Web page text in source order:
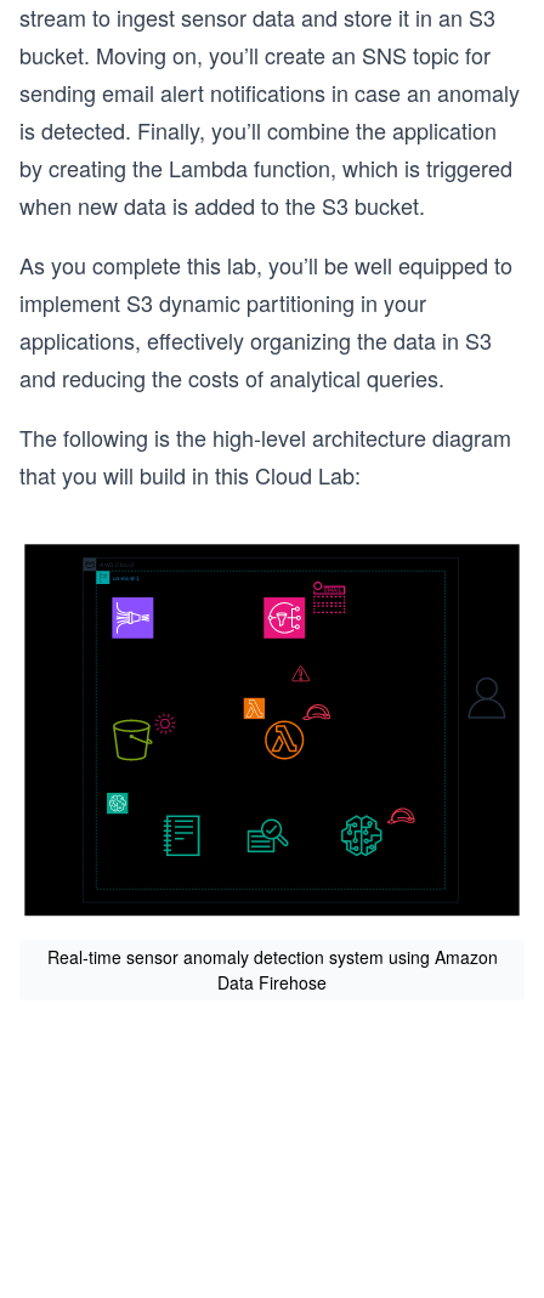
stream to ingest sensor data and store it in an S3
bucket. Moving on, you’ll create an SNS topic for
sending email alert notifications in case an anomaly
is detected. Finally, you’ll combine the application
by creating the Lambda function, which is triggered
when new data is added to the S3 bucket.
As you complete this lab, you’ll be well equipped to
implement S3 dynamic partitioning in your
applications, effectively organizing the data in S3
and reducing the costs of analytical queries.
The following is the high-level architecture diagram
that you will build in this Cloud Lab:
Real-time sensor anomaly detection system using Amazon
Data Firehose